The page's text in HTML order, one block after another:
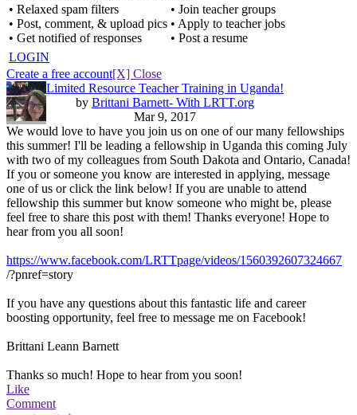
• Relaxed spam filters
• Post, comment, & upload pics
• Get notified of responses
• Join teacher groups
• Apply to teacher jobs
• Post a resume
LOGIN
Create a free account[X] Close
Limited Resource Teacher Training in Uganda!
by Brittani Barnett- With LRTT.org
Mar 9, 2017
We would love to have you join us on one of our many fellowships
this summer! I'll be leading a fellowship in Uganda this coming July
with two of my colleagues from South Dakota and Ontario, Canada!
If you or someone you know are interested in applying, message
one of us or click the link below! If you are unable to attend
fellowship this summer but know someone who might be, please
feel free to share this post with them! Thanks everyone! Hope to
hear from you all soon!
https://www.facebook.com/LRTTpage/videos/1560392607324667
/?pnref=story
If you have any questions about this fantastic life and career
boosting opportunity, feel free to message me on Facebook!
Brittani Leann Barnett
Thanks so much! Hope to hear from you soon!
Like
Comment